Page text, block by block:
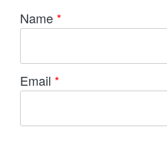
Name *
Email *